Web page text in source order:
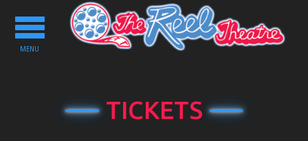
Toggle
navigation
MENU
TICKETS